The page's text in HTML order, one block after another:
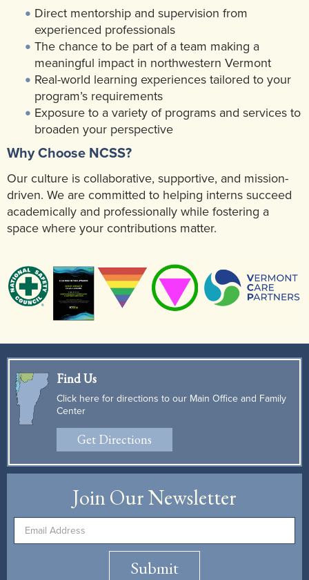
Direct mentorship and supervision from
experienced professionals
The chance to be part of a team making a
meaningful impact in northwestern Vermont
Real-world learning experiences tailored to your
program’s requirements
Exposure to a variety of programs and services to
broaden your perspective
Why Choose NCSS?
Our culture is collaborative, supportive, and mission-
driven. We are committed to helping interns succeed
academically and professionally while fostering a
space where your contributions matter.
Find Us
Click here for directions to our Main Office and Family
Center
Get Directions
Join Our Newsletter
Submit